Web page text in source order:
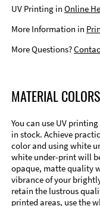
UV Printing in Online
More Information in
More Questions?
MATERIAL
You can use UV
in stock. Achieve
color and using white
white under-print will
opaque, matte quality
vibrance of your
retain the lustrous
printed areas, use the